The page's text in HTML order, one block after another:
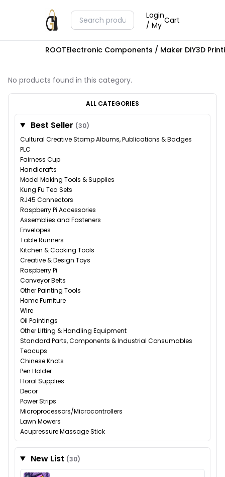
Login
/ My Cart
ROOTElectronic Components / Maker DIY3D
No products found in this category.
ALL CATEGORIES
Best Seller (30)
Cultural Creative Stamp Albums, Publications & Badges
PLC
Fairness Cup
Handicrafts
Model Making Tools & Supplies
Kung Fu Tea Sets
RJ45 Connectors
Raspberry Pi Accessories
Assemblies and Fasteners
Envelopes
Table Runners
Kitchen & Cooking Tools
Creative & Design Toys
Raspberry Pi
Conveyor Belts
Other Painting Tools
Home Furniture
Wire
Oil Paintings
Other Lifting & Handling Equipment
Standard Parts, Components & Industrial Consumables
Teacups
Chinese Knots
Pen Holder
Floral Supplies
Decor
Power Strips
Microprocessors/Microcontrollers
Lawn Mowers
Acupressure Massage Stick
New List (30)